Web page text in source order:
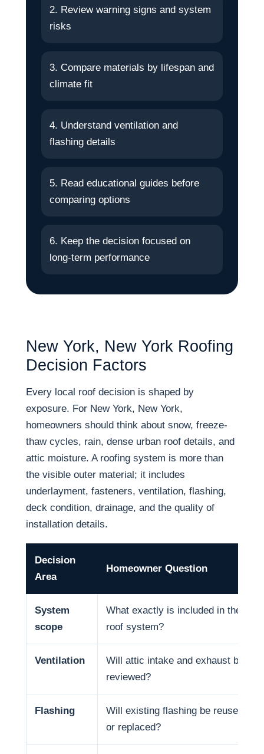
2. Review warning signs and system
risks
3. Compare materials by lifespan and
climate fit
4. Understand ventilation and
flashing details
5. Read educational guides before
comparing options
6. Keep the decision focused on
long-term performance
New York, New York Roofing
Decision Factors
Every local roof decision is shaped by
exposure. For New York, New York,
homeowners should think about snow, freeze-
thaw cycles, rain, dense urban roof details, and
attic moisture. A roofing system is more than
the visible outer material; it includes
underlayment, fasteners, ventilation, flashing,
deck condition, drainage, and the quality of
installation details.
Decision
Area
Homeowner Question
System
scope
What exactly is included in the
roof system?
Ventilation
Will attic intake and exhaust be
reviewed?
Flashing
Will existing flashing be reused
or replaced?